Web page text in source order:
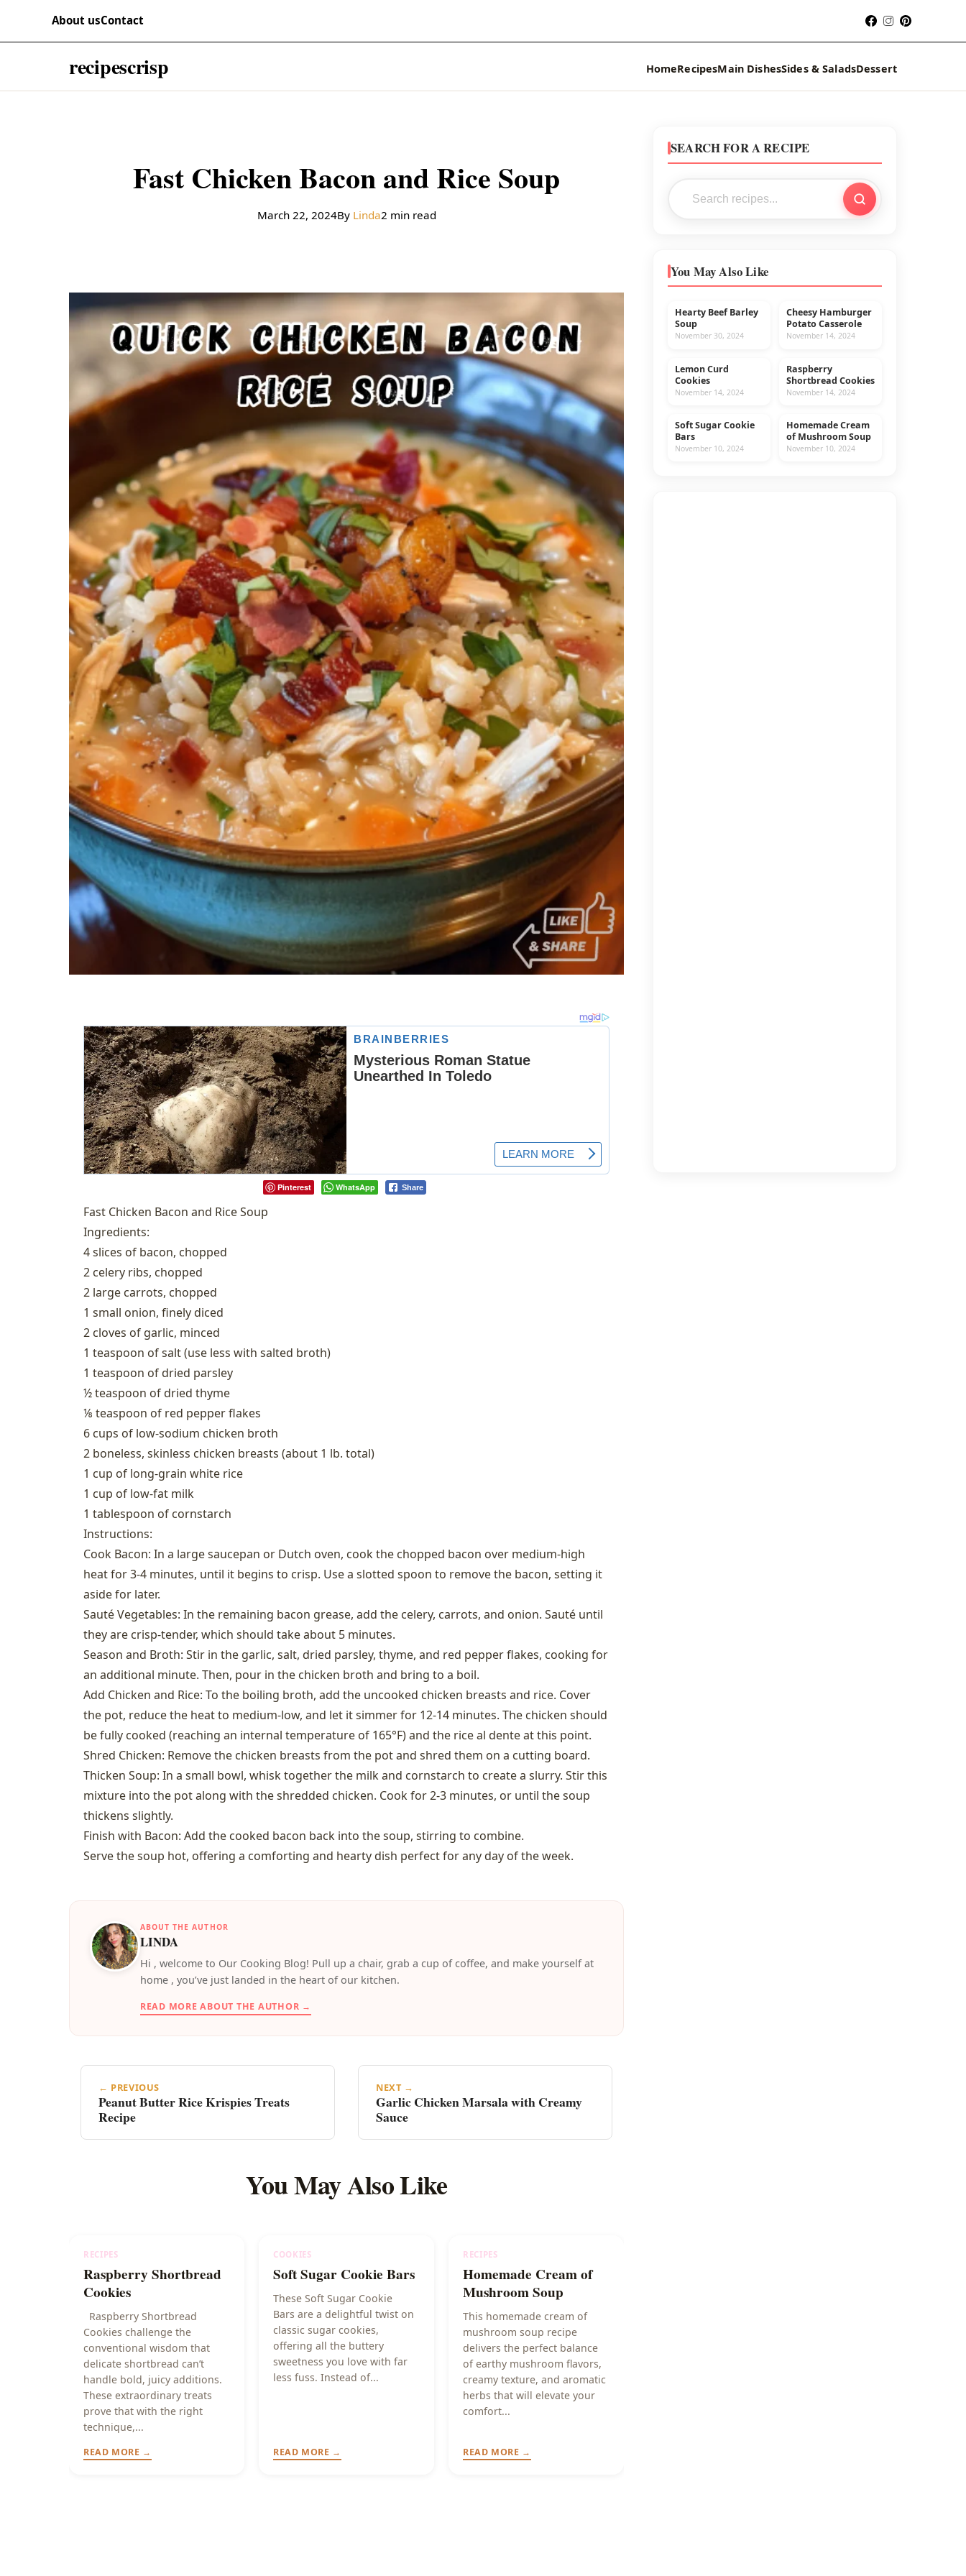
About usContact
recipescrisp HomeRecipesMain DishesSides & SaladsDessert
Fast Chicken Bacon and Rice Soup
March 22, 2024By Linda2 min read
Pinterest WhatsApp Share
Fast Chicken Bacon and Rice Soup
Ingredients:
4 slices of bacon, chopped
2 celery ribs, chopped
2 large carrots, chopped
1 small onion, finely diced
2 cloves of garlic, minced
1 teaspoon of salt (use less with salted broth)
1 teaspoon of dried parsley
½ teaspoon of dried thyme
⅛ teaspoon of red pepper flakes
6 cups of low-sodium chicken broth
2 boneless, skinless chicken breasts (about 1 lb. total)
1 cup of long-grain white rice
1 cup of low-fat milk
1 tablespoon of cornstarch
Instructions:
Cook Bacon: In a large saucepan or Dutch oven, cook the chopped bacon over medium-high
heat for 3-4 minutes, until it begins to crisp. Use a slotted spoon to remove the bacon, setting it
aside for later.
Sauté Vegetables: In the remaining bacon grease, add the celery, carrots, and onion. Sauté until
they are crisp-tender, which should take about 5 minutes.
Season and Broth: Stir in the garlic, salt, dried parsley, thyme, and red pepper flakes, cooking for
an additional minute. Then, pour in the chicken broth and bring to a boil.
Add Chicken and Rice: To the boiling broth, add the uncooked chicken breasts and rice. Cover
the pot, reduce the heat to medium-low, and let it simmer for 12-14 minutes. The chicken should
be fully cooked (reaching an internal temperature of 165°F) and the rice al dente at this point.
Shred Chicken: Remove the chicken breasts from the pot and shred them on a cutting board.
Thicken Soup: In a small bowl, whisk together the milk and cornstarch to create a slurry. Stir this
mixture into the pot along with the shredded chicken. Cook for 2-3 minutes, or until the soup
thickens slightly.
Finish with Bacon: Add the cooked bacon back into the soup, stirring to combine.
Serve the soup hot, offering a comforting and hearty dish perfect for any day of the week.
ABOUT THE AUTHOR
LINDA
️Hi , welcome to Our Cooking Blog! Pull up a chair, grab a cup of coffee, and make yourself at
home , you’ve just landed in the heart of our kitchen.
READ MORE ABOUT THE AUTHOR →
← PREVIOUS
Peanut Butter Rice Krispies Treats
Recipe
NEXT →
Garlic Chicken Marsala with Creamy
Sauce
You May Also Like
RECIPES
Raspberry Shortbread
Cookies
Raspberry Shortbread
Cookies challenge the
conventional wisdom that
delicate shortbread can’t
handle bold, juicy additions.
These extraordinary treats
prove that with the right
technique,...
READ MORE →
COOKIES
Soft Sugar Cookie Bars
These Soft Sugar Cookie
Bars are a delightful twist on
classic sugar cookies,
offering all the buttery
sweetness you love with far
less fuss. Instead of...
READ MORE →
RECIPES
Homemade Cream of
Mushroom Soup
This homemade cream of
mushroom soup recipe
delivers the perfect balance
of earthy mushroom flavors,
creamy texture, and aromatic
herbs that will elevate your
comfort...
READ MORE →
SEARCH FOR A RECIPE
You May Also Like
MAIN DISHES
Hearty Beef Barley
Soup
November 30, 2024
BEEF
Cheesy Hamburger
Potato Casserole
November 14, 2024
COOKIES
Lemon Curd
Cookies
November 14, 2024
RECIPES
Raspberry
Shortbread Cookies
November 14, 2024
COOKIES
Soft Sugar Cookie
Bars
November 10, 2024
RECIPES
Homemade Cream
of Mushroom Soup
November 10, 2024